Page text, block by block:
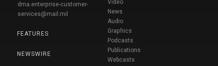
dma.enterprise-customer-
services@mail.mil
FEATURES
NEWSWIRE
Video
News
Audio
Graphics
Podcasts
Publications
Webcasts